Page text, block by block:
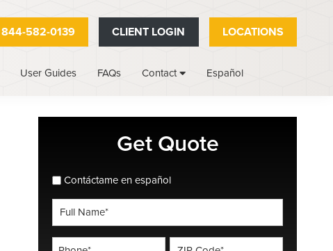
844-582-0139 CLIENT LOGIN LOCATIONS
User Guides FAQs Contact Español
Get Quote
spanish_espanol
Contáctame en español
Name
*